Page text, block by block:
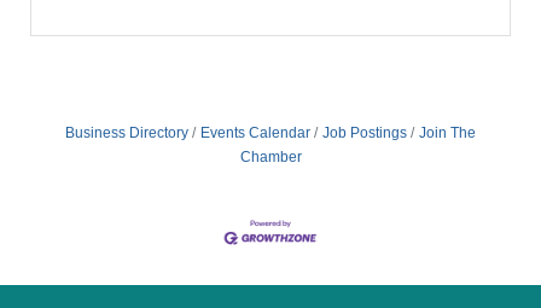
Business Directory Events Calendar Job Postings
Join The
Chamber